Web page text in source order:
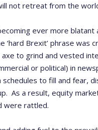
not retreat from the
ever more blatant
‘hard Brexit’ phrase was
to grind and vested
or political) in
to fill and fear,
As a result, equity
were rattled.